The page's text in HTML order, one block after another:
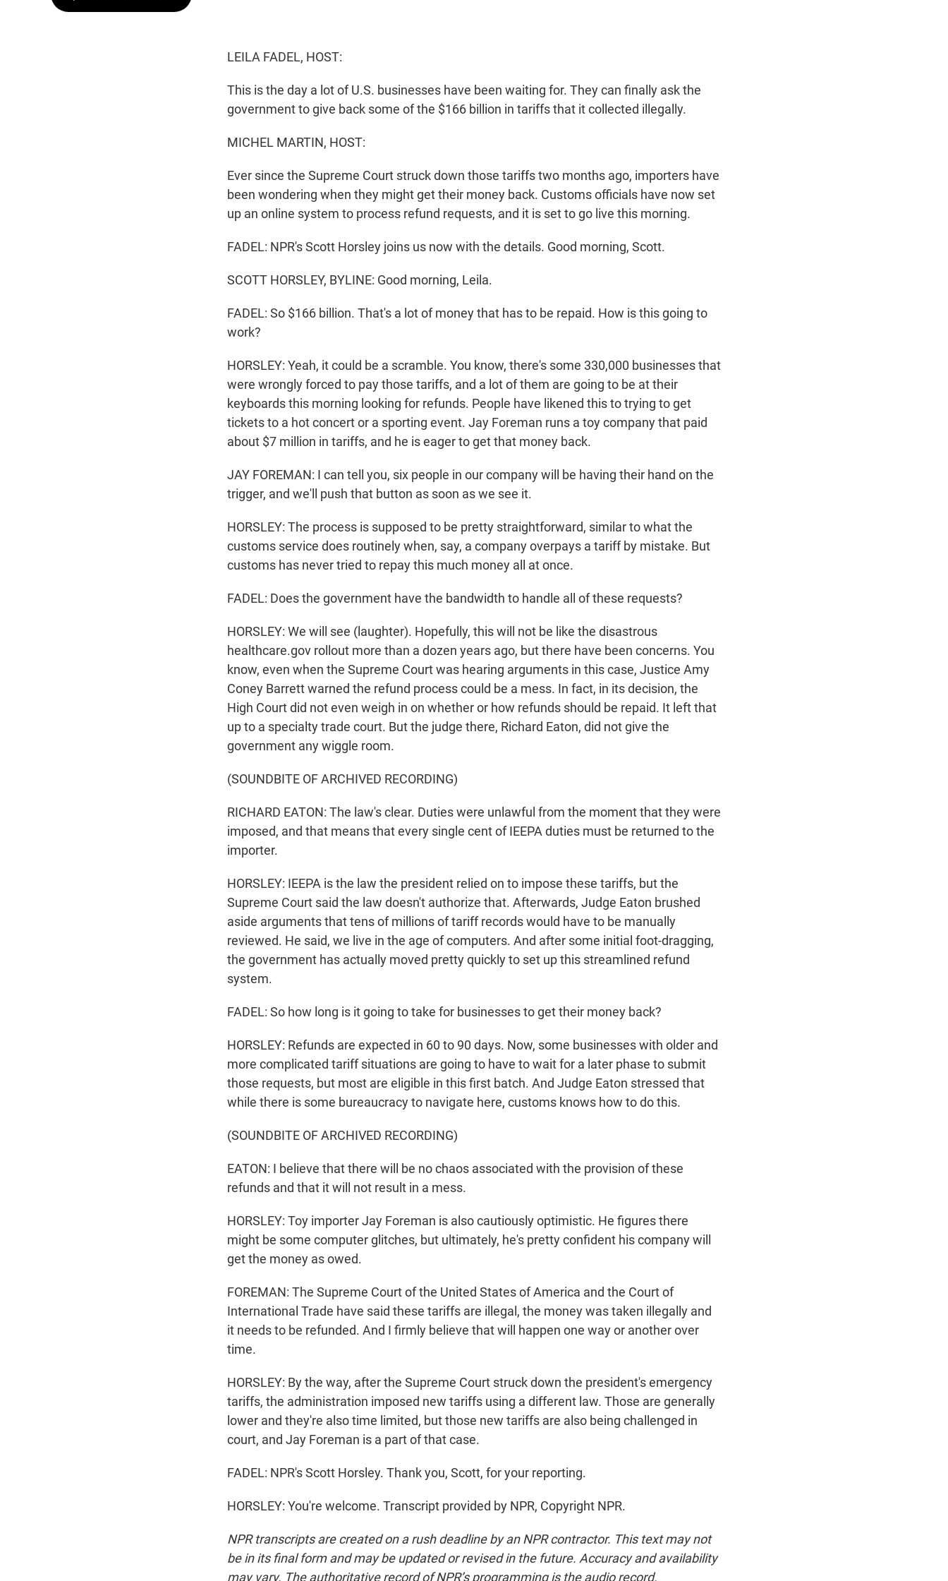
LEILA FADEL, HOST:
This is the day a lot of U.S. businesses have been waiting for. They can finally ask the
government to give back some of the $166 billion in tariffs that it collected illegally.
MICHEL MARTIN, HOST:
Ever since the Supreme Court struck down those tariffs two months ago, importers have
been wondering when they might get their money back. Customs officials have now set
up an online system to process refund requests, and it is set to go live this morning.
FADEL: NPR's Scott Horsley joins us now with the details. Good morning, Scott.
SCOTT HORSLEY, BYLINE: Good morning, Leila.
FADEL: So $166 billion. That's a lot of money that has to be repaid. How is this going to
work?
HORSLEY: Yeah, it could be a scramble. You know, there's some 330,000 businesses that
were wrongly forced to pay those tariffs, and a lot of them are going to be at their
keyboards this morning looking for refunds. People have likened this to trying to get
tickets to a hot concert or a sporting event. Jay Foreman runs a toy company that paid
about $7 million in tariffs, and he is eager to get that money back.
JAY FOREMAN: I can tell you, six people in our company will be having their hand on the
trigger, and we'll push that button as soon as we see it.
HORSLEY: The process is supposed to be pretty straightforward, similar to what the
customs service does routinely when, say, a company overpays a tariff by mistake. But
customs has never tried to repay this much money all at once.
FADEL: Does the government have the bandwidth to handle all of these requests?
HORSLEY: We will see (laughter). Hopefully, this will not be like the disastrous
healthcare.gov rollout more than a dozen years ago, but there have been concerns. You
know, even when the Supreme Court was hearing arguments in this case, Justice Amy
Coney Barrett warned the refund process could be a mess. In fact, in its decision, the
High Court did not even weigh in on whether or how refunds should be repaid. It left that
up to a specialty trade court. But the judge there, Richard Eaton, did not give the
government any wiggle room.
(SOUNDBITE OF ARCHIVED RECORDING)
RICHARD EATON: The law's clear. Duties were unlawful from the moment that they were
imposed, and that means that every single cent of IEEPA duties must be returned to the
importer.
HORSLEY: IEEPA is the law the president relied on to impose these tariffs, but the
Supreme Court said the law doesn't authorize that. Afterwards, Judge Eaton brushed
aside arguments that tens of millions of tariff records would have to be manually
reviewed. He said, we live in the age of computers. And after some initial foot-dragging,
the government has actually moved pretty quickly to set up this streamlined refund
system.
FADEL: So how long is it going to take for businesses to get their money back?
HORSLEY: Refunds are expected in 60 to 90 days. Now, some businesses with older and
more complicated tariff situations are going to have to wait for a later phase to submit
those requests, but most are eligible in this first batch. And Judge Eaton stressed that
while there is some bureaucracy to navigate here, customs knows how to do this.
(SOUNDBITE OF ARCHIVED RECORDING)
EATON: I believe that there will be no chaos associated with the provision of these
refunds and that it will not result in a mess.
HORSLEY: Toy importer Jay Foreman is also cautiously optimistic. He figures there
might be some computer glitches, but ultimately, he's pretty confident his company will
get the money as owed.
FOREMAN: The Supreme Court of the United States of America and the Court of
International Trade have said these tariffs are illegal, the money was taken illegally and
it needs to be refunded. And I firmly believe that will happen one way or another over
time.
HORSLEY: By the way, after the Supreme Court struck down the president's emergency
tariffs, the administration imposed new tariffs using a different law. Those are generally
lower and they're also time limited, but those new tariffs are also being challenged in
court, and Jay Foreman is a part of that case.
FADEL: NPR's Scott Horsley. Thank you, Scott, for your reporting.
HORSLEY: You're welcome. Transcript provided by NPR, Copyright NPR.
NPR transcripts are created on a rush deadline by an NPR contractor. This text may not
be in its final form and may be updated or revised in the future. Accuracy and availability
may vary. The authoritative record of NPR’s programming is the audio record.